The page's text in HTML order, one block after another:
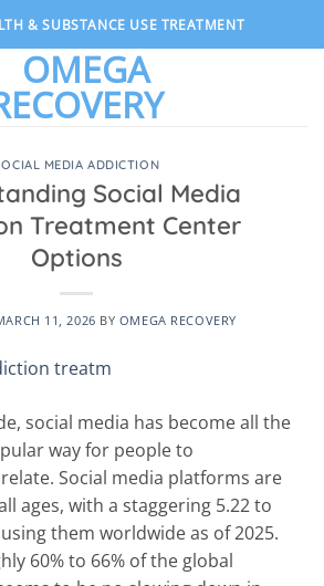
& SUBSTANCE USE TREATMENT
MEDIA ADDICTION
Social Media
Treatment Center
Options
11, 2026 BY OMEGA RECOVERY
social media has become all the
way for people to
Social media platforms are
ages, with a staggering 5.22 to
them worldwide as of 2025.
60% to 66% of the global